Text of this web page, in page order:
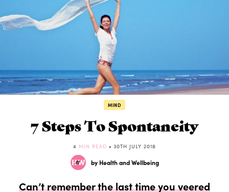
MIND
7 Steps To Spontaneity
4 MIN READ • 30TH JULY 2018
by Health and Wellbeing
Can’t remember the last time you veered